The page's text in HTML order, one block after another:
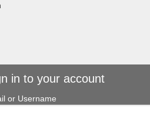
in to your account
or Username